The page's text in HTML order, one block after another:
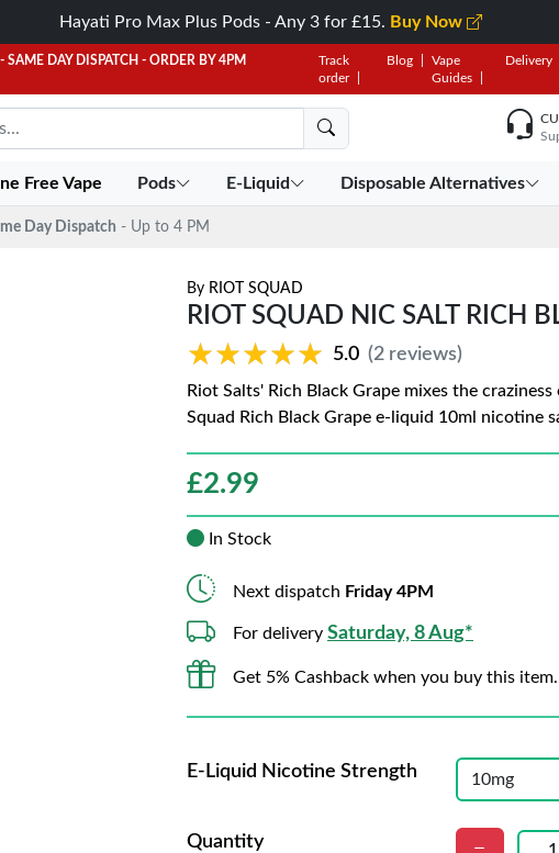
Hayati Pro Max Plus Pods - Any 3 for £15. Buy Now
- SAME DAY DISPATCH - ORDER BY 4PM
Track
order
Blog
Vape
Guides
Delivery
Free Vape Pods E-Liquid Disposable Alternatives
Day Dispatch - Up to 4 PM
By RIOT SQUAD
RIOT SQUAD NIC SALT RICH
★★★★★
★★★★★ 5.0 (2 reviews)
Riot Salts' Rich Black Grape mixes the
Squad Rich Black Grape e-liquid 10ml nicotine
£2.99
In Stock
Next dispatch Friday 4PM
For delivery Saturday, 8 Aug*
Get 5% Cashback when you buy this item.
E-Liquid Nicotine Strength
Quantity